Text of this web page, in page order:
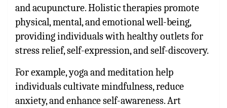
and acupuncture. Holistic therapies promote
physical, mental, and emotional well-being,
providing individuals with healthy outlets for
stress relief, self-expression, and self-discovery.
For example, yoga and meditation help
individuals cultivate mindfulness, reduce
anxiety, and enhance self-awareness. Art